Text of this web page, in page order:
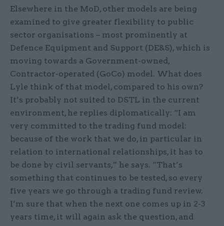
Elsewhere in the MoD, other models are being
examined to give greater flexibility to public
sector organisations – most prominently at
Defence Equipment and Support (DE&S), which is
moving towards a Government-owned,
Contractor-operated (GoCo) model. What does
Lyle think of that model, compared to his own?
It’s probably not suited to DSTL in the current
environment, he replies diplomatically: “I am
very committed to the trading fund model:
because of the work that we do, in particular in
relation to international relationships, it has to
be done by civil servants,” he says. “That’s
something that continues to be tested, so every
five years we go through a trading fund review.
I’m sure that when the next one comes up in 2-3
years time, it will again ask the question, and